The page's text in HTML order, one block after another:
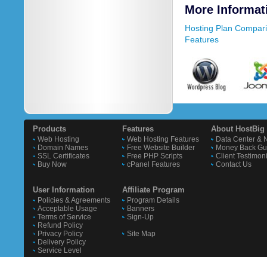
More
Hosting Plan
Features
Products
Web Hosting
Domain Names
SSL Certificates
Buy Now
User Information
Policies & Agreements
Acceptable Usage
Terms of Service
Refund Policy
Privacy Policy
Delivery Policy
Service Level
Features
Web Hosting Features
Free Website Builder
Free PHP Scripts
cPanel Features
Affiliate Program
Program Details
Banners
Sign-Up
Site Map
About HostBig
Data Center &
Money Back
Client
Contact Us